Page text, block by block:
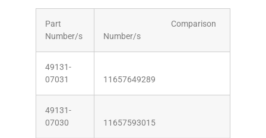
Part
Number/s
Comparison
Number/s
49131-
07031
11657649289
49131-
07030
11657593015